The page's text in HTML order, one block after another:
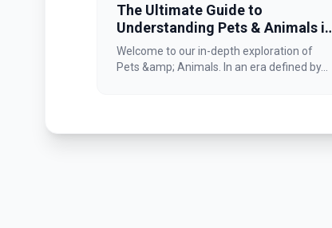
The Ultimate Guide to
Understanding Pets & Animals in
2026
Welcome to our in-depth exploration of
Pets &amp; Animals. In an era defined by...